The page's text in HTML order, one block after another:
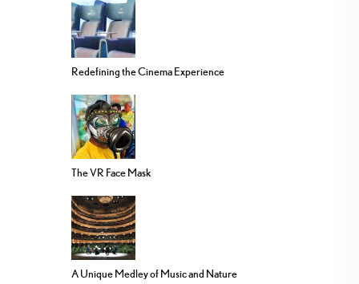
Redefining the Cinema Experience
The VR Face Mask
A Unique Medley of Music and Nature